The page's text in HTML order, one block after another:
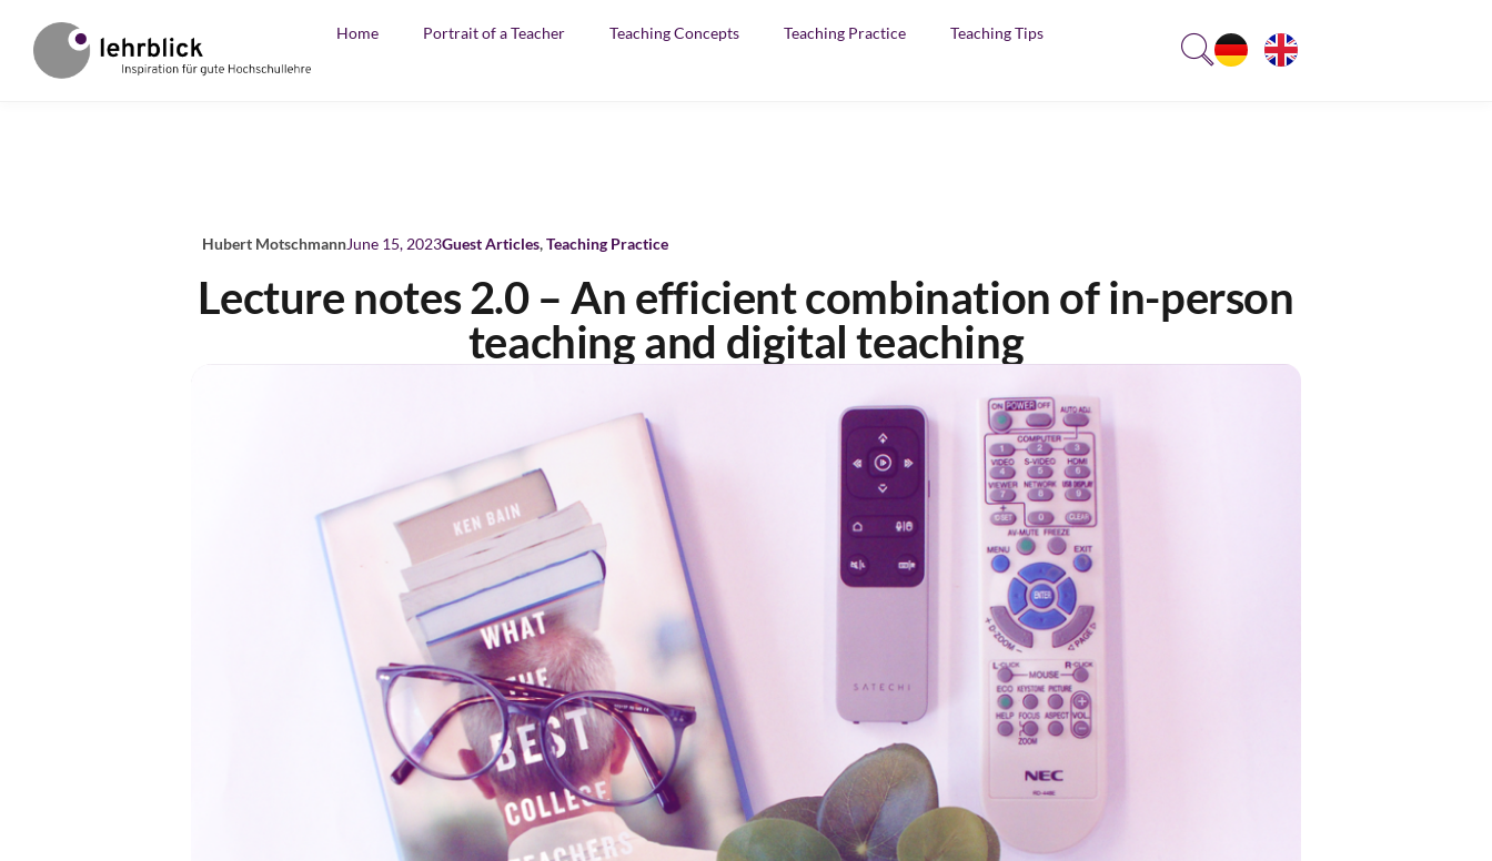
Home Portrait of a Teacher Teaching Concepts Teaching Practice Teaching Tips
Hubert MotschmannJune 15, 2023Guest Articles,Teaching Practice
Lecture notes 2.0 – An efficient combination of in-person
teaching and digital teaching